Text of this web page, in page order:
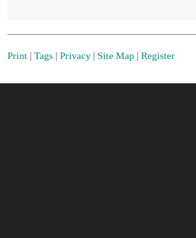
Print | Tags | Privacy | Site Map | Register